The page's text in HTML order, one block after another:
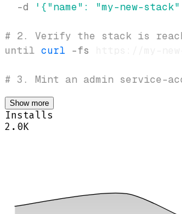
-d
'{"name": "my-new-
# 2. Verify the stack is
until curl -fs
# 3. Mint an admin service-
Show more
Installs
2.0K